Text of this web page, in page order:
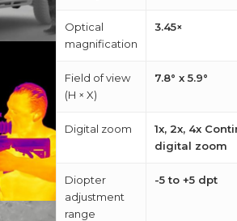
Optical
magnification
3.45×
Field of view
(H × X)
7.8° x 5.9°
Digital zoom
1x, 2x, 4x
digital zoom
Diopter
adjustment
range
-5 to +5 dpt